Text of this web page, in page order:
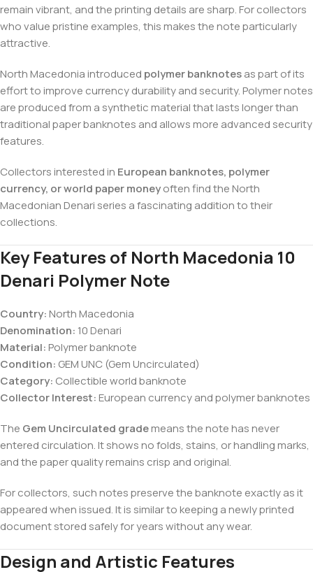
remain vibrant, and the printing details are sharp. For collectors
who value pristine examples, this makes the note particularly
attractive.
North Macedonia introduced polymer banknotesas part of its
effort to improve currency durability and security. Polymer notes
are produced from a synthetic material that lasts longer than
traditional paper banknotes and allows more advanced security
features.
Collectors interested in European banknotes, polymer
currency, or world paper moneyoften find the North
Macedonian Denari series a fascinating addition to their
collections.
Key Features of North Macedonia 10
Denari Polymer Note
Country:North Macedonia
Denomination: 10 Denari
Material:Polymer banknote
Condition: GEM UNC (Gem Uncirculated)
Category: Collectible world banknote
Collector Interest:European currency and polymer banknotes
The Gem Uncirculated grademeans the note has never
entered circulation. It shows no folds, stains, or handling marks,
and the paper quality remains crisp and original.
For collectors, such notes preserve the banknote exactly as it
appeared when issued. It is similar to keeping a newly printed
document stored safely for years without any wear.
Design and Artistic Features